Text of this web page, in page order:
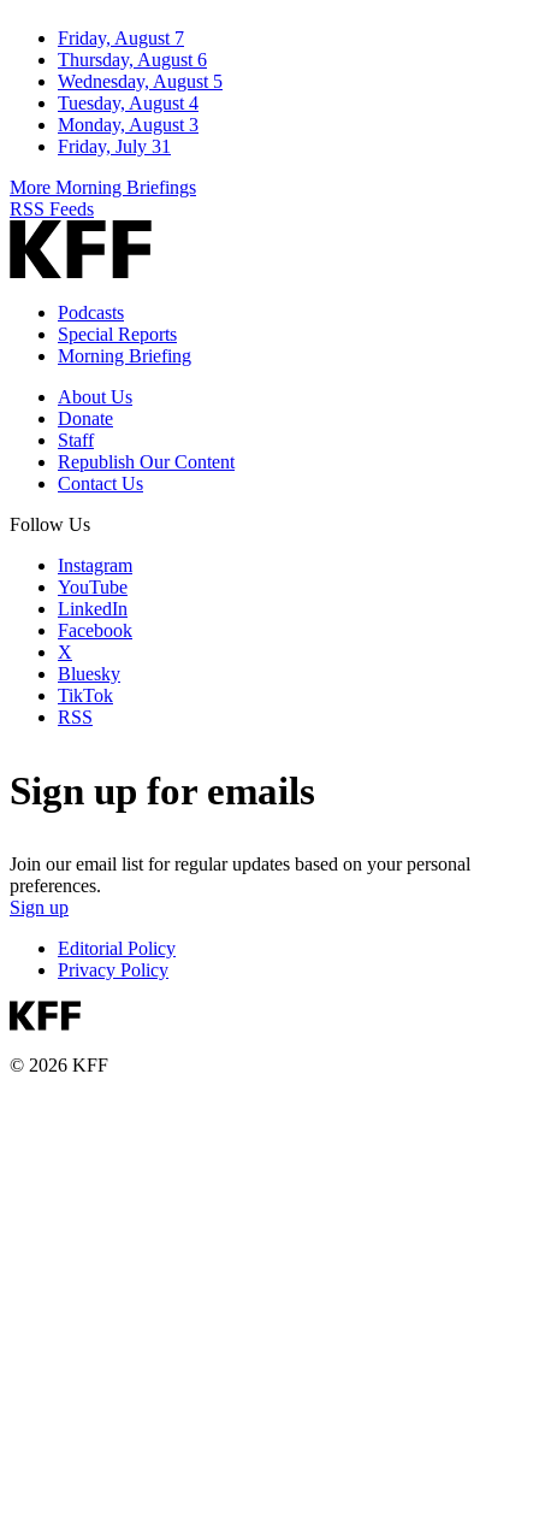
Friday, August 7
Thursday, August 6
Wednesday, August 5
Tuesday, August 4
Monday, August 3
Friday, July 31
More Morning Briefings
RSS Feeds
Podcasts
Special Reports
Morning Briefing
About Us
Donate
Staff
Republish Our Content
Contact Us
Follow Us
Instagram
YouTube
LinkedIn
Facebook
X
Bluesky
TikTok
RSS
Sign up for emails
Join our email list for regular updates based on your personal
preferences.
Sign up
Editorial Policy
Privacy Policy
© 2026 KFF